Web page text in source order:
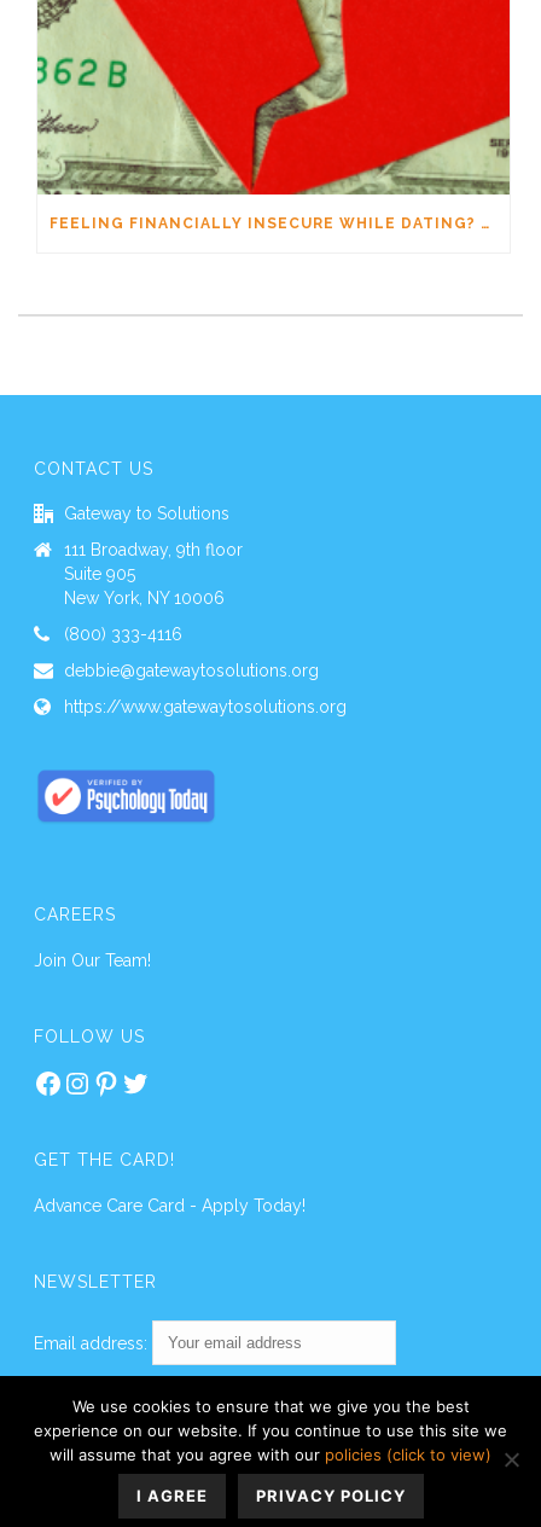
FEELING FINANCIALLY INSECURE WHILE DATING? YOU’RE NOT ALONE
CONTACT US
Gateway to Solutions
111 Broadway, 9th floor
Suite 905
New York, NY 10006
(800) 333-4116
debbie@gatewaytosolutions.org
https://www.gatewaytosolutions.org
CAREERS
Join Our Team!
FOLLOW US
Facebook
Instagram
Pinterest
Twitter
GET THE CARD!
Advance Care Card - Apply Today!
NEWSLETTER
Email address:
We use cookies to ensure that we give you the best
experience on our website. If you continue to use this site we
will assume that you agree with our policies (click to view)
I AGREE PRIVACY POLICY